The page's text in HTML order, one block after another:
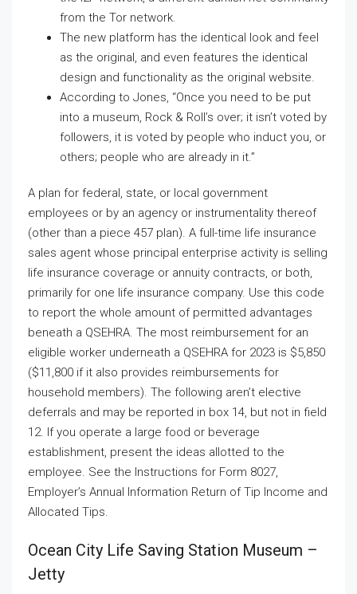
from the Tor network.
The new platform has the identical look and feel
as the original, and even features the identical
design and functionality as the original website.
According to Jones, “Once you need to be put
into a museum, Rock & Roll’s over; it isn’t voted by
followers, it is voted by people who induct you, or
others; people who are already in it.”
A plan for federal, state, or local government
employees or by an agency or instrumentality thereof
(other than a piece 457 plan). A full-time life insurance
sales agent whose principal enterprise activity is selling
life insurance coverage or annuity contracts, or both,
primarily for one life insurance company. Use this code
to report the whole amount of permitted advantages
beneath a QSEHRA. The most reimbursement for an
eligible worker underneath a QSEHRA for 2023 is $5,850
($11,800 if it also provides reimbursements for
household members). The following aren’t elective
deferrals and may be reported in box 14, but not in field
12. If you operate a large food or beverage
establishment, present the ideas allotted to the
employee. See the Instructions for Form 8027,
Employer’s Annual Information Return of Tip Income and
Allocated Tips.
Ocean City Life Saving Station Museum –
Jetty